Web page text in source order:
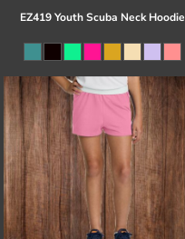
EZ419 Youth Scuba Neck Hoodie